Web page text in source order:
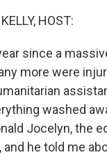
HOST:
since a
more were
washed
Jocelyn, the
and he told me